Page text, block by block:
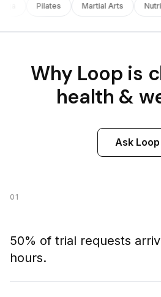
Pilates Martial Arts
Why Loop is
health &
Ask Loop
01
50% of trial requests
hours.